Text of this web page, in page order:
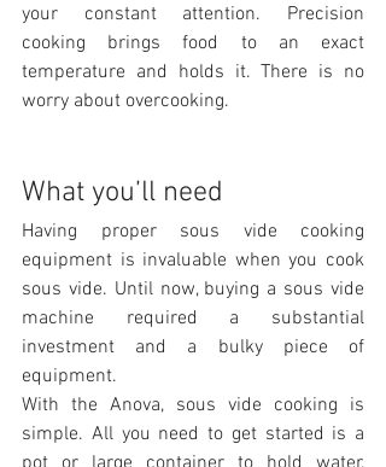
your constant attention. Precision
cooking brings food to an exact
temperature and holds it. There is no
worry about overcooking.
What you’ll need
Having proper sous vide cooking
equipment is invaluable when you cook
sous vide. Until now, buying a sous vide
machine required a substantial
investment and a bulky piece of
equipment.
With the Anova, sous vide cooking is
simple. All you need to get started is a